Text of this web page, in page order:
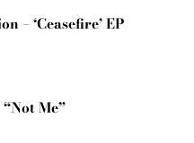
– ‘Ceasefire’ EP
Me”